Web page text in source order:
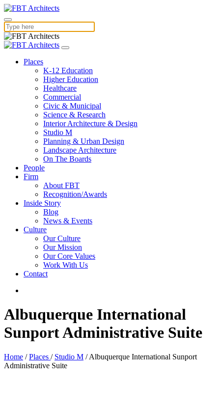
Places
K-12 Education
Higher Education
Healthcare
Commercial
Civic & Municipal
Science & Research
Interior Architecture & Design
Studio M
Planning & Urban Design
Landscape Architecture
On The Boards
People
Firm
About FBT
Recognition/Awards
Inside Story
Blog
News & Events
Culture
Our Culture
Our Mission
Our Core Values
Work With Us
Contact
Albuquerque International
Sunport Administrative Suite
Home /Places / Studio M / Albuquerque International Sunport
Administrative Suite